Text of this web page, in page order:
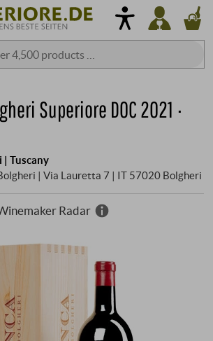
Superiore DOC 2021 ·
| Tuscany
| Via Lauretta 7 | IT 57020 Bolgheri
Radar